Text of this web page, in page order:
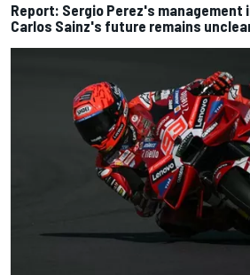
Report: Sergio Perez's management
Carlos Sainz's future remains